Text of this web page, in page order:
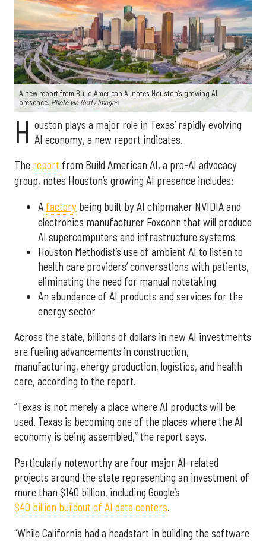
A new report from Build American AI notes Houston’s growing AI
presence. Photo via Getty Images
H ouston plays a major role in Texas’ rapidly evolving
AI economy, a new report indicates.
The report from Build American AI, a pro-AI advocacy
group, notes Houston’s growing AI presence includes:
A factory being built by AI chipmaker NVIDIA and
electronics manufacturer Foxconn that will produce
AI supercomputers and infrastructure systems
Houston Methodist’s use of ambient AI to listen to
health care providers’ conversations with patients,
eliminating the need for manual notetaking
An abundance of AI products and services for the
energy sector
Across the state, billions of dollars in new AI investments
are fueling advancements in construction,
manufacturing, energy production, logistics, and health
care, according to the report.
“Texas is not merely a place where AI products will be
used. Texas is becoming one of the places where the AI
economy is being assembled,” the report says.
Particularly noteworthy are four major AI-related
projects around the state representing an investment of
more than $140 billion, including Google’s
$40 billion buildout of AI data centers.
“While California had a headstart in building the software